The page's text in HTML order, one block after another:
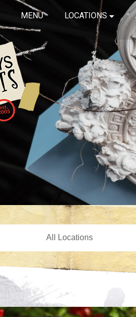
MENU LOCATIONS